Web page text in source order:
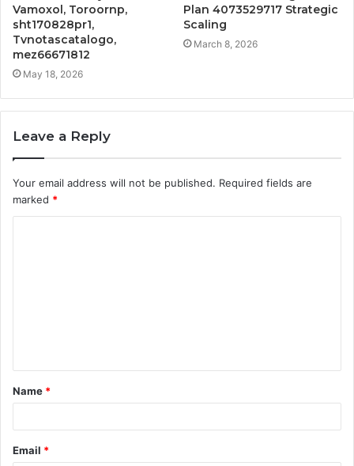
Vamoxol, Toroornp,
sht170828pr1,
Tvnotascatalogo,
mez66671812
May 18, 2026
Plan 4073529717 Strategic
Scaling
March 8, 2026
Leave a Reply
Your email address will not be published. Required fields are
marked *
t
*
Name *
Email *